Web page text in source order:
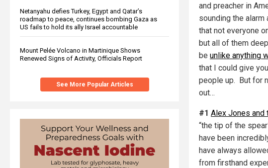
Netanyahu defies Turkey, Egypt and Qatar’s
roadmap to peace, continues bombing Gaza as
US fails to hold its ally Israel accountable
Mount Pelée Volcano in Martinique Shows
Renewed Signs of Activity, Officials Report
See More Popular Articles
and preacher in
sounding the
that not everyone
but all of them
be unlike anything
that I could give
people up. But for
out…
#1 Alex Jones and
“the tip of the
have been
have always
from firsthand